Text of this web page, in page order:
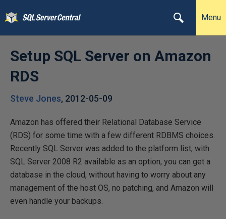
Menu
Setup SQL Server on Amazon
RDS
Steve Jones, 2012-05-09
Amazon has offered their Relational Database Service
(RDS) for some time with a few different RDBMS choices.
Recently SQL Server was added to the platform list, with
SQL Server 2008 R2 available as an option, you can get a
database in the cloud, without having to worry about any
management of the host OS, no patching, and Amazon will
even handle your backups.